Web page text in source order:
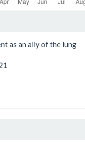
as an ally of the lung